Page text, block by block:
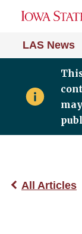
LAS News
All Articles